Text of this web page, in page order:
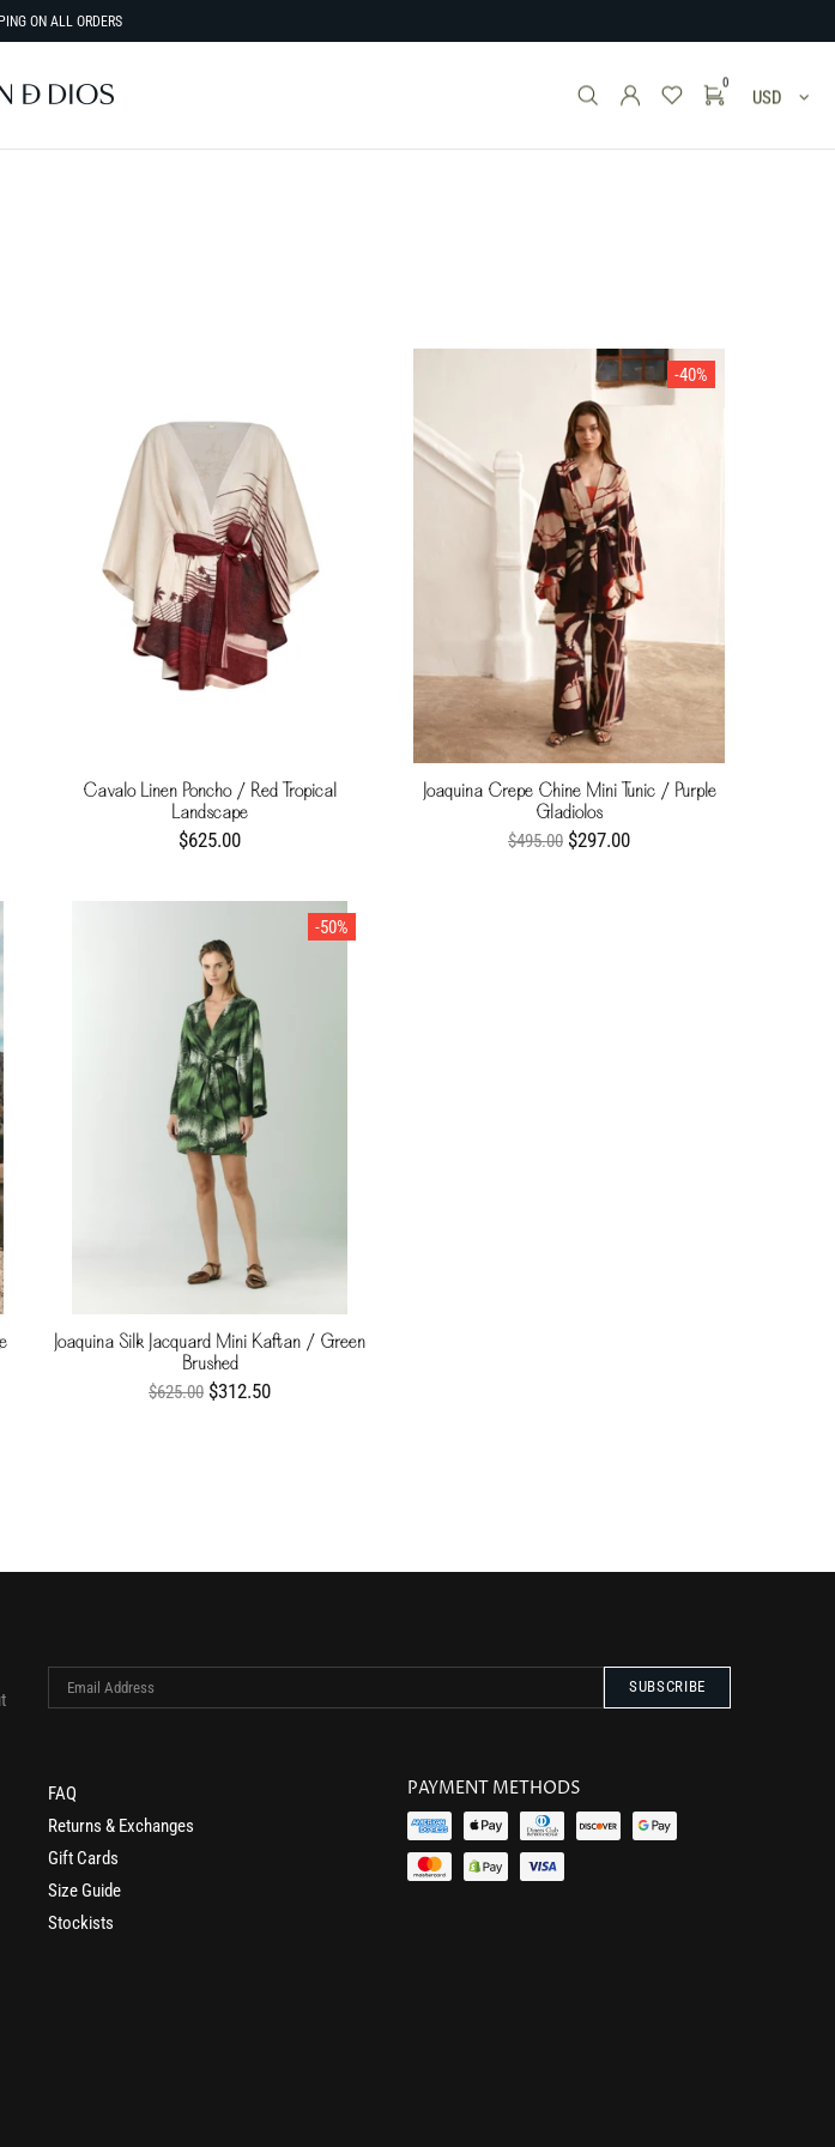
ON ALL ORDERS
0
USD
Cavalo Linen Poncho / Red Tropical
Landscape
$625.00
-40%
Joaquina Crepe Chine Mini Tunic / Purple
Gladiolos
$495.00 $297.00
-50%
Joaquina Silk Jacquard Mini Kaftan / Green
Brushed
$625.00 $312.50
FAQ
Returns & Exchanges
Gift Cards
Size Guide
Stockists
PAYMENT METHODS